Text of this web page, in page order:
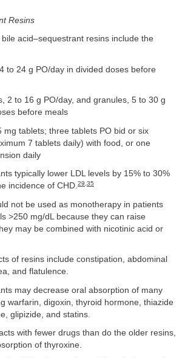
Resins
bile acid–sequestrant resins include the
to 24 g PO/day in divided doses before
2 to 16 g PO/day, and granules, 5 to 30 g
before meals
mg tablets; three tablets PO bid or six
7 tablets daily) with food, or one
daily
typically lower LDL levels by 15% to 30%
incidence of CHD.29 35
not be used as monotherapy in patients
>250 mg/dL because they can raise
may be combined with nicotinic acid or
of resins include constipation, abdominal
and flatulence.
may decrease oral absorption of many
warfarin, digoxin, thyroid hormone, thiazide
glipizide, and statins.
with fewer drugs than do the older resins,
of thyroxine.